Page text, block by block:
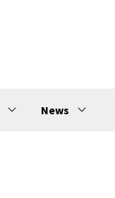
News